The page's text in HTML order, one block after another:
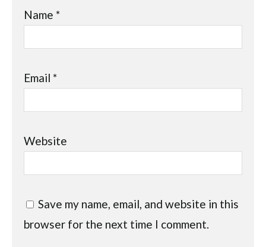
Name*
Email*
Website
Save my name, email, and website in this
browser for the next time I comment.